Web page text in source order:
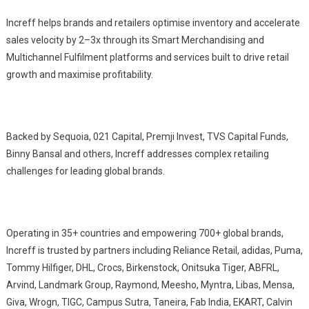
Increff helps brands and retailers optimise inventory and accelerate
sales velocity by 2–3x through its Smart Merchandising and
Multichannel Fulfilment platforms and services built to drive retail
growth and maximise profitability.
Backed by Sequoia, 021 Capital, Premji Invest, TVS Capital Funds,
Binny Bansal and others, Increff addresses complex retailing
challenges for leading global brands.
Operating in 35+ countries and empowering 700+ global brands,
Increff is trusted by partners including Reliance Retail, adidas, Puma,
Tommy Hilfiger, DHL, Crocs, Birkenstock, Onitsuka Tiger, ABFRL,
Arvind, Landmark Group, Raymond, Meesho, Myntra, Libas, Mensa,
Giva, Wrogn, TIGC, Campus Sutra, Taneira, Fab India, EKART, Calvin